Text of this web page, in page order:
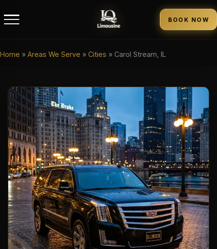
BOOK NOW
Home » Areas We Serve » Cities » Carol Stream, IL